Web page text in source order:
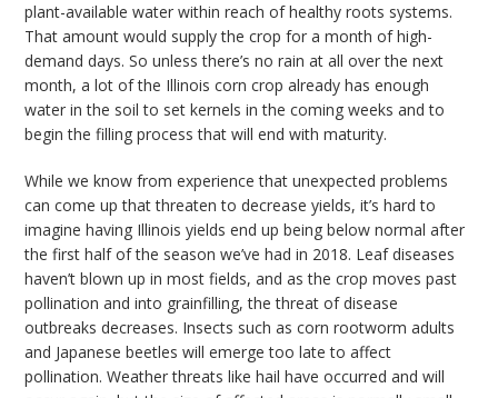
plant-available water within reach of healthy roots systems.
That amount would supply the crop for a month of high-
demand days. So unless there’s no rain at all over the next
month, a lot of the Illinois corn crop already has enough
water in the soil to set kernels in the coming weeks and to
begin the filling process that will end with maturity.
While we know from experience that unexpected problems
can come up that threaten to decrease yields, it’s hard to
imagine having Illinois yields end up being below normal after
the first half of the season we’ve had in 2018. Leaf diseases
haven’t blown up in most fields, and as the crop moves past
pollination and into grainfilling, the threat of disease
outbreaks decreases. Insects such as corn rootworm adults
and Japanese beetles will emerge too late to affect
pollination. Weather threats like hail have occurred and will